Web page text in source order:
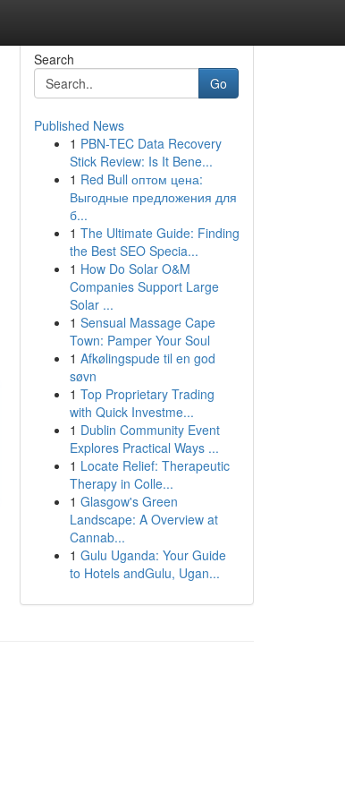
Search
Go
Published News
1 PBN-TEC Data Recovery
Stick Review: Is It Bene...
1 Red Bull оптом цена:
Выгодные предложения для
б...
1 The Ultimate Guide: Finding
the Best SEO Specia...
1 How Do Solar O&M
Companies Support Large
Solar ...
1 Sensual Massage Cape
Town: Pamper Your Soul
1 Afkølingspude til en god
søvn
1 Top Proprietary Trading
with Quick Investme...
1 Dublin Community Event
Explores Practical Ways ...
1 Locate Relief: Therapeutic
Therapy in Colle...
1 Glasgow's Green
Landscape: A Overview at
Cannab...
1 Gulu Uganda: Your Guide
to Hotels andGulu, Ugan...